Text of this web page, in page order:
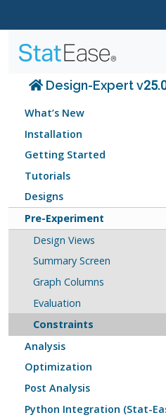
Design-Expert
What’s New
Installation
Getting Started
Tutorials
Designs
Pre-Experiment
Design Views
Summary Screen
Graph Columns
Evaluation
Constraints
Analysis
Optimization
Post Analysis
Python Integration (Stat-